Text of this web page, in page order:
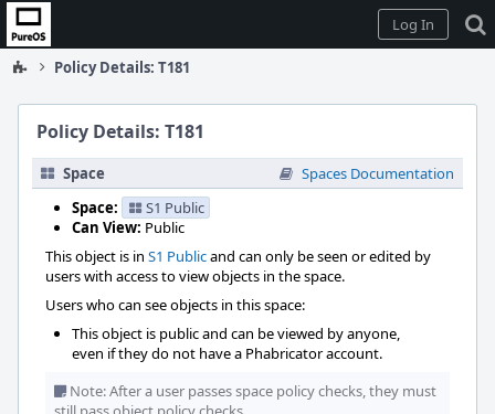
Home
Log In
Policy Details: T181
Policy Details: T181
Space
Spaces Documentation
Space:
S1 Public
Can View: Public
This object is in S1 Publicand can only be seen or edited by
users with access to view objects in the space.
Users who can see objects in this space:
This object is public and can be viewed by anyone,
even if they do not have a Phabricator account.
Note: After a user passes space policy checks, they must